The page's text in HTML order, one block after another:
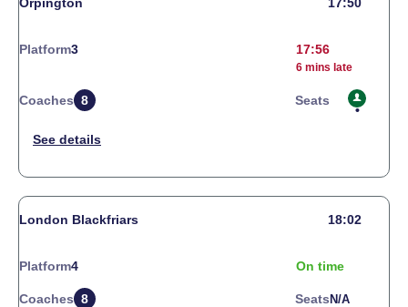
Platform3 17:56
6 mins late
Coaches 8 Seats
London Blackfriars 18:02
Platform4 On time
Coaches 8 Seats N/a